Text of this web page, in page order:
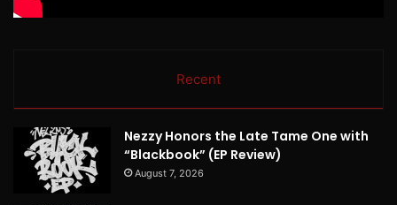
Recent
Nezzy Honors the Late Tame One with
“Blackbook” (EP Review)
August 7, 2026